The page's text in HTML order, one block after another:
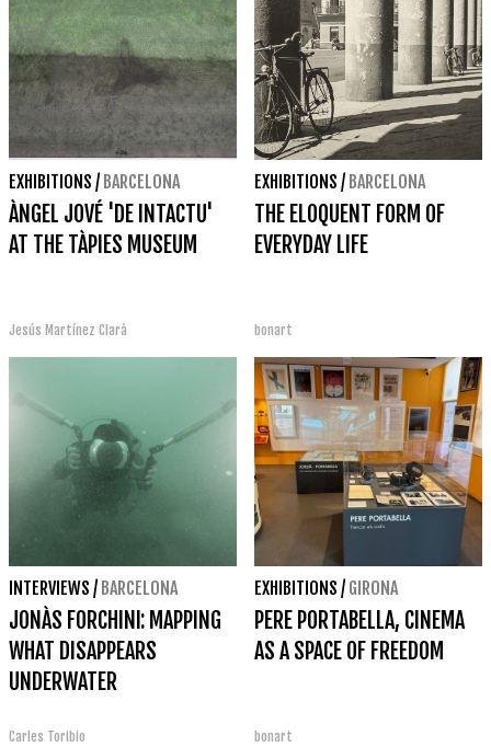
EXHIBITIONS / BARCELONA
ÀNGEL JOVÉ 'DE INTACTU'
AT THE TÀPIES MUSEUM
Jesús Martínez Clarà
EXHIBITIONS / BARCELONA
THE ELOQUENT FORM OF
EVERYDAY LIFE
bonart
INTERVIEWS / BARCELONA
JONÀS FORCHINI: MAPPING
WHAT DISAPPEARS
UNDERWATER
Carles Toribio
EXHIBITIONS / GIRONA
PERE PORTABELLA, CINEMA
AS A SPACE OF FREEDOM
bonart